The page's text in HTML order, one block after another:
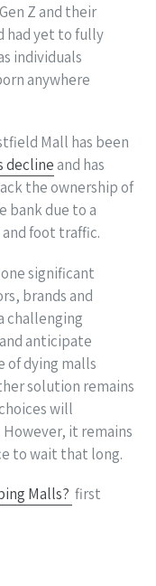
Z and their
had yet to fully
individuals
anywhere
Mall has been
declineand has
the ownership of
bank due to a
foot traffic.
significant
brands and
challenging
anticipate
of dying malls
solution remains
will
it remains
to wait that long.
Malls? first